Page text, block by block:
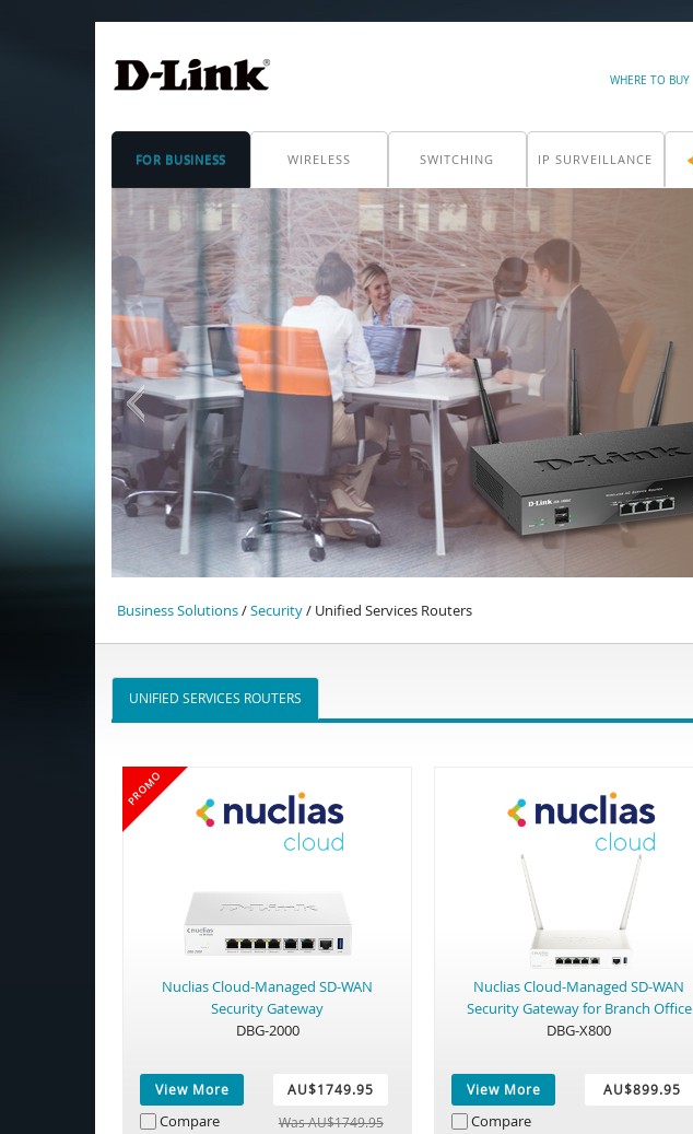
WHERE TO BUY
FOR BUSINESS WIRELESS SWITCHING IP SURVEILLANCE
Business Solutions/Security/ Unified Services Routers
UNIFIED SERVICES ROUTERS
PROMO
Nuclias Cloud-Managed SD-WAN
Security Gateway
DBG-2000
View More
AU$1749.95
Was AU$1749.95
Compare
Nuclias Cloud-Managed SD-WAN
Security Gateway for Branch Office
DBG-X800
View More AU$899.95
Compare